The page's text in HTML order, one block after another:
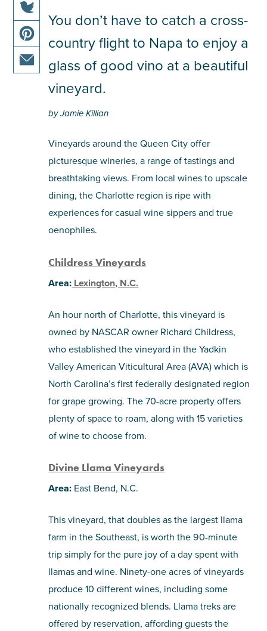
You don’t have to catch a cross-
country flight to Napa to enjoy a
glass of good vino at a beautiful
vineyard.
by Jamie Killian
Vineyards around the Queen City offer
picturesque wineries, a range of tastings and
breathtaking views. From local wines to upscale
dining, the Charlotte region is ripe with
experiences for casual wine sippers and true
oenophiles.
Childress Vineyards
Area: Lexington, N.C.
An hour north of Charlotte, this vineyard is
owned by NASCAR owner Richard Childress,
who established the vineyard in the Yadkin
Valley American Viticultural Area (AVA) which is
North Carolina’s first federally designated region
for grape growing. The 70-acre property offers
plenty of space to roam, along with 15 varieties
of wine to choose from.
Divine Llama Vineyards
Area: East Bend, N.C.
This vineyard, that doubles as the largest llama
farm in the Southeast, is worth the 90-minute
trip simply for the pure joy of a day spent with
llamas and wine. Ninety-one acres of vineyards
produce 10 different wines, including some
nationally recognized blends. Llama treks are
offered by reservation, affording guests the
this
article
on
facebook
share
this
article
on
share
this
pinterest